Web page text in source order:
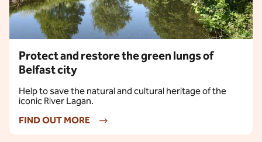
Protect and restore the green lungs of
Belfast city
Help to save the natural and cultural heritage of the
iconic River Lagan.
FIND OUT MORE